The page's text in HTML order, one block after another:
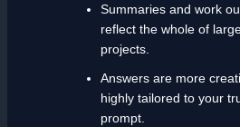
Summaries and work
reflect the whole of
projects.
Answers are more
highly tailored to your
prompt.